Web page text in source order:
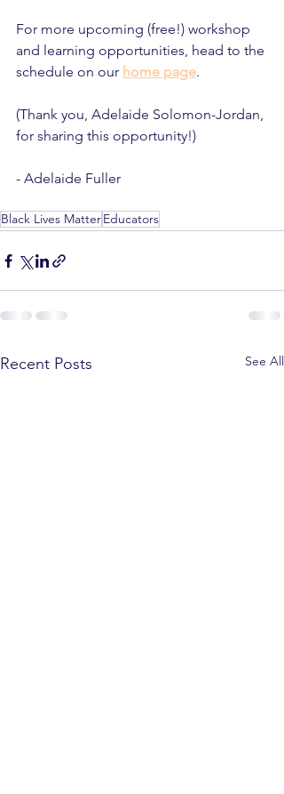
For more upcoming (free!) workshop
and learning opportunities, head to the
schedule on our home page.
(Thank you, Adelaide Solomon-Jordan,
for sharing this opportunity!)
- Adelaide Fuller
Black Lives MatterEducators
Recent Posts See All